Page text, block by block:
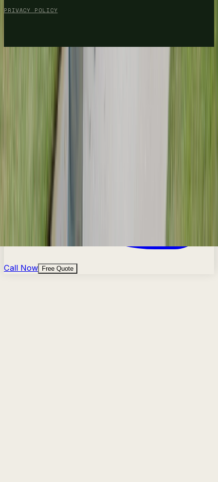
PRIVACY POLICY
Call Now Free Quote